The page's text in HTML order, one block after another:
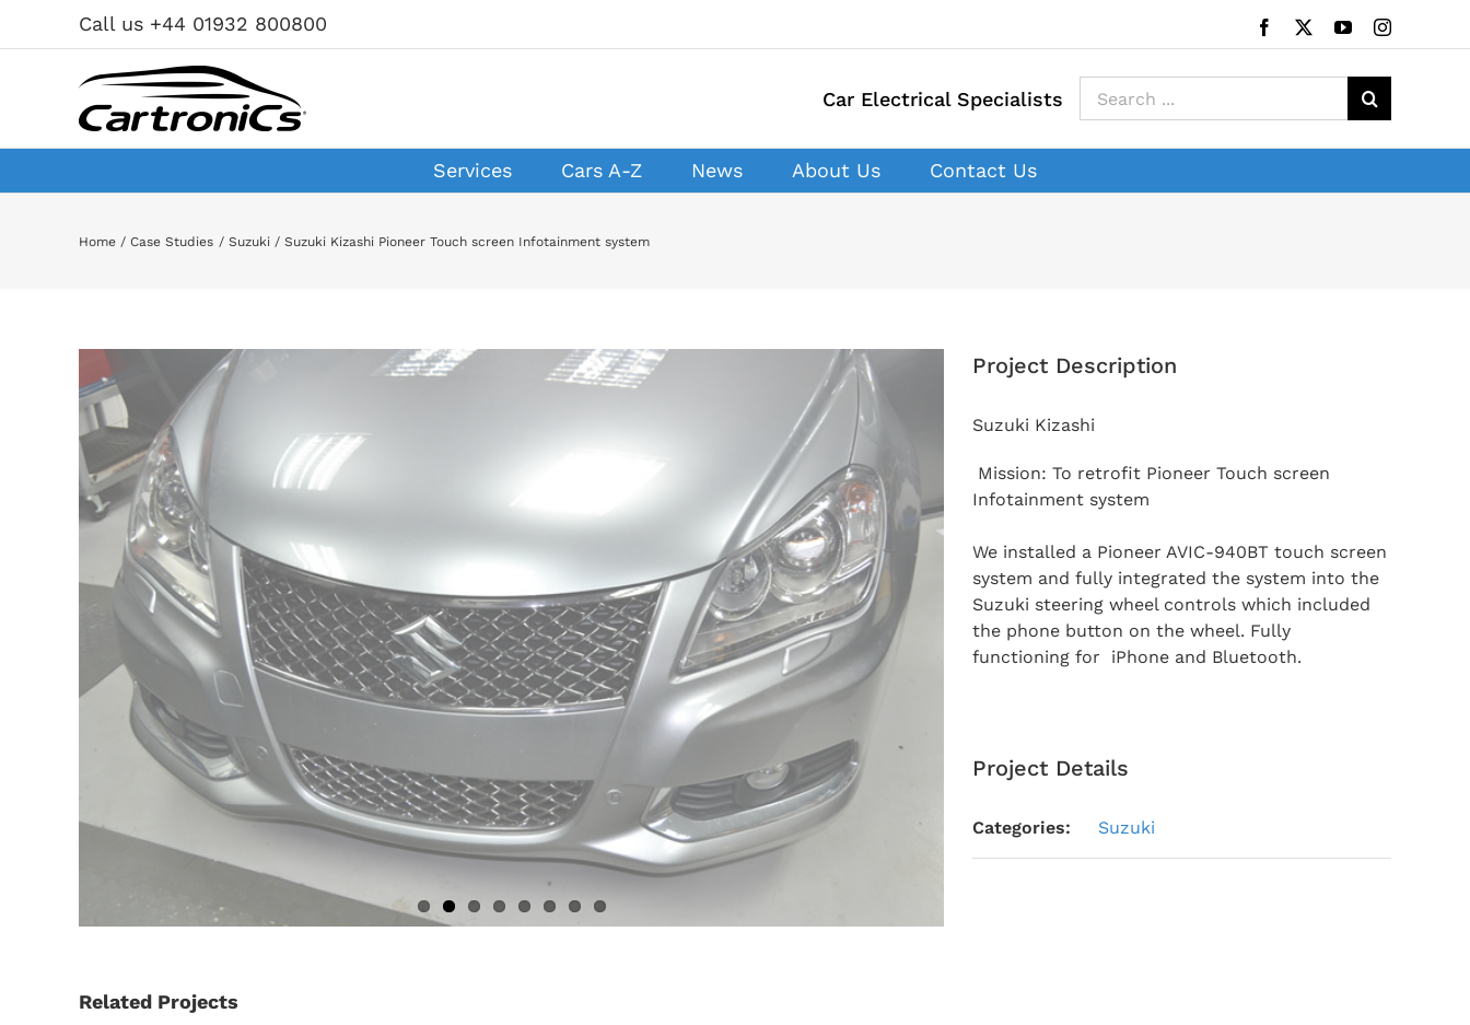
Call us +44 01932 800800 Facebook YouTubeInstagram
Car Electrical Specialists
Search
for:
Services Cars A-Z News About Us Contact Us
Home Case Studies Suzuki Suzuki Kizashi Pioneer Touch screen Infotainment system
View
Larger
Image
Project Description
Suzuki Kizashi
Mission: To retrofit Pioneer Touch screen
Infotainment system
We installed a Pioneer AVIC-940BT touch screen
system and fully integrated the system into the
Suzuki steering wheel controls which included
the phone button on the wheel. Fully
functioning for iPhone and Bluetooth.
Project Details
Categories: Suzuki
Related Projects